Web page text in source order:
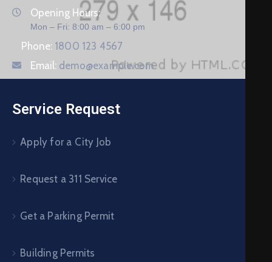
Opening Hours:
Mon – Fri: 8:00 am – 6:00 pm
Phone: 1800 123 4567
Email: demo@example.com
Service Request
Apply for a City Job
Request a 311 Service
Get a Parking Permit
Building Permits